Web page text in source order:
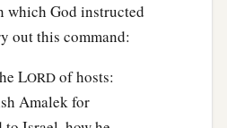
which God instructed
out this command:
LORD of hosts:
Amalek for